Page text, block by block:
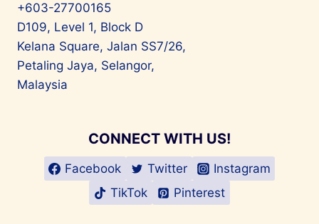
+603-27700165
D109, Level 1, Block D
Kelana Square, Jalan SS7/26,
Petaling Jaya, Selangor,
Malaysia
CONNECT WITH US!
Facebook Twitter
Instagram
TikTok
Pinterest